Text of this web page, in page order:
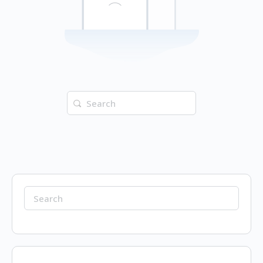
Search
for:
Search
for: